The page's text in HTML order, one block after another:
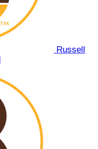
Russell